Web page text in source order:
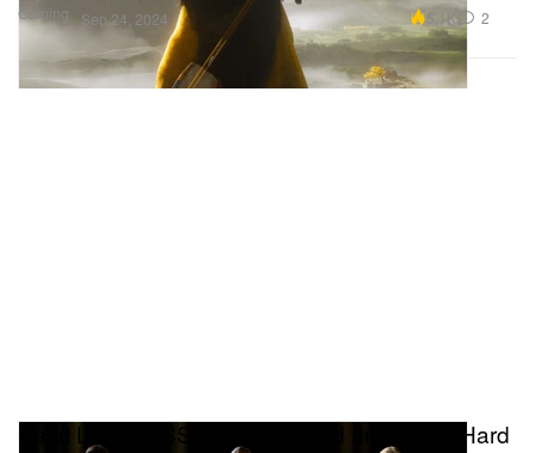
Gaming Sep 24, 2024 5.1K 2
Saint Laurent SS25 Works Hard and Plays Hard